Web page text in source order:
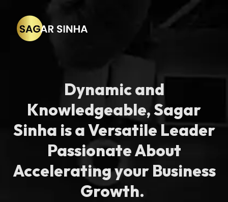
Dynamic and
Knowledgeable, Sagar
Sinha is a Versatile Leader
Passionate About
Accelerating your Business
Growth. ​